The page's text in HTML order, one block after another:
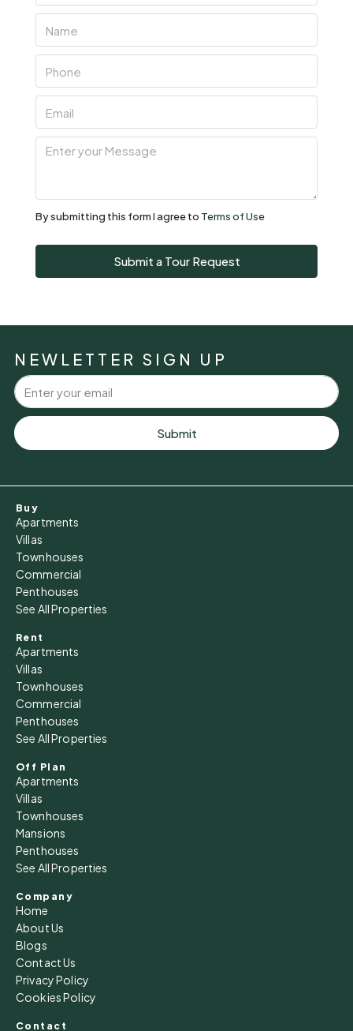
06
07
Aug
Sun
09
Mon
Aug
Tue
11
Aug
By submitting this form I agree to Terms of Use
Submit a Tour Request
NEWLETTER SIGN UP
Submit
Buy
Apartments
Villas
Townhouses
Commercial
Penthouses
See All Properties
Rent
Apartments
Villas
Townhouses
Commercial
Penthouses
See All Properties
Off Plan
Apartments
Villas
Townhouses
Mansions
Penthouses
See All Properties
Company
Home
About Us
Blogs
Contact Us
Privacy Policy
Cookies Policy
Contact